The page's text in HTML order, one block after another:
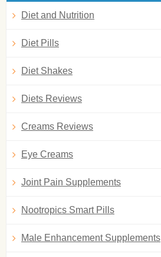
Diet and Nutrition
Diet Pills
Diet Shakes
Diets Reviews
Creams Reviews
Eye Creams
Joint Pain Supplements
Nootropics Smart Pills
Male Enhancement Supplements